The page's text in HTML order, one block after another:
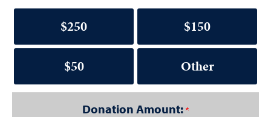
$250 $150
$50 Other
Donation Amount: